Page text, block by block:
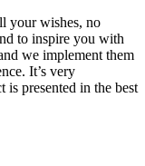
your wishes, no
to inspire you with
we implement them
It’s very
is presented in the best